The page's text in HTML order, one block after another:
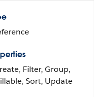
Filter, Group,
Sort, Update